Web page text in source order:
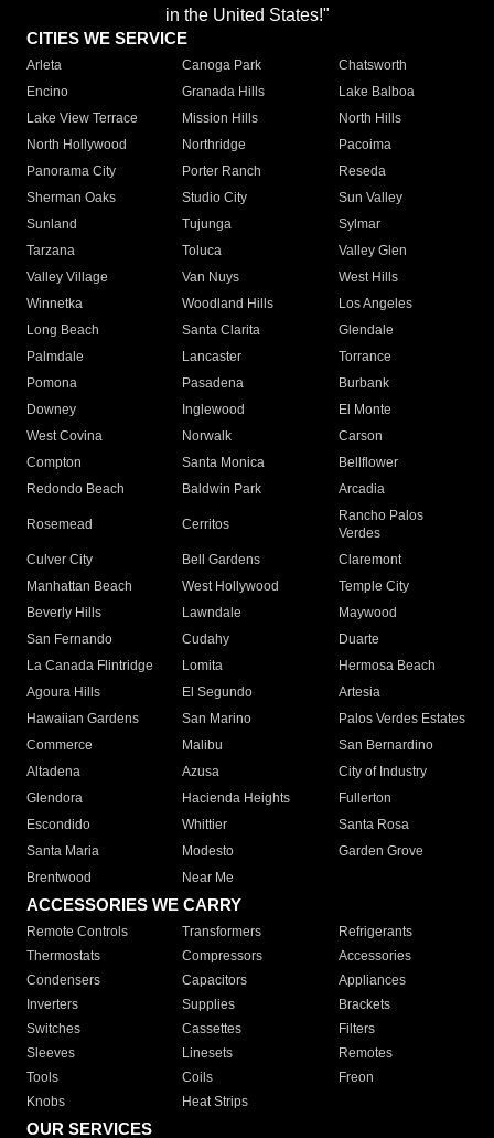
in the United States!"
CITIES WE SERVICE
Arleta Canoga Park
Chatsworth
Encino
Granada Hills
Lake Balboa
Lake View Terrace
Mission Hills
North Hills
North Hollywood
Northridge
Pacoima
Panorama City
Porter Ranch
Reseda
Sherman Oaks
Studio City
Sun Valley
Sunland
Tujunga
Sylmar
Tarzana
Toluca
Valley Glen
Valley Village
Van Nuys
West Hills
Winnetka
Woodland Hills
Los Angeles
Long Beach
Santa Clarita
Glendale
Palmdale
Lancaster
Torrance
Pomona
Pasadena
Burbank
Downey
Inglewood
El Monte
West Covina
Norwalk
Carson
Compton
Santa Monica
Bellflower
Redondo Beach
Baldwin Park Arcadia
Rosemead Cerritos
Rancho Palos
Verdes
Culver City
Bell Gardens
Claremont
Manhattan Beach
West Hollywood
Temple City
Beverly Hills
Lawndale
Maywood
San Fernando
Cudahy
Duarte
La Canada Flintridge
Lomita
Hermosa Beach
Agoura Hills
El Segundo
Artesia
Hawaiian Gardens
San Marino
Palos Verdes Estates
Commerce
Malibu
San Bernardino
Altadena
Azusa
City of Industry
Glendora
Hacienda Heights
Fullerton
Escondido
Whittier
Santa Rosa
Santa Maria
Modesto
Garden Grove
Brentwood
Near Me
ACCESSORIES WE CARRY
Remote Controls Transformers
Refrigerants
Thermostats
Compressors
Accessories
Condensers
Capacitors
Appliances
Inverters
Supplies
Brackets
Switches
Cassettes
Filters
Sleeves
Linesets
Remotes
Tools
Coils
Freon
Knobs
Heat Strips
OUR SERVICES